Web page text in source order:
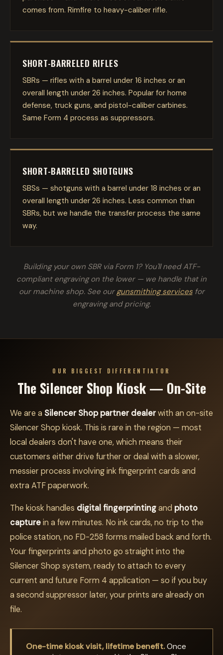
comes from. Rimfire to heavy-caliber rifle.
SHORT-BARRELED RIFLES
SBRs — rifles with a barrel under 16 inches or an
overall length under 26 inches. Popular for home
defense, truck guns, and pistol-caliber carbines.
Same Form 4 process as suppressors.
SHORT-BARRELED SHOTGUNS
SBSs — shotguns with a barrel under 18 inches or an
overall length under 26 inches. Less common than
SBRs, but we handle the transfer process the same
way.
Building your own SBR via Form 1? You'll need ATF-
compliant engraving on the lower — we handle that in
our machine shop. See ourgunsmithing servicesfor
engraving and pricing.
OUR BIGGEST DIFFERENTIATOR
The Silencer Shop Kiosk — On-Site
We are a Silencer Shop partner dealerwith an on-site
Silencer Shop kiosk. This is rare in the region — most
local dealers don't have one, which means their
customers either drive further or deal with a slower,
messier process involving ink fingerprint cards and
extra ATF paperwork.
The kiosk handles digital fingerprintingand photo
capturein a few minutes. No ink cards, no trip to the
police station, no FD-258 forms mailed back and forth.
Your fingerprints and photo go straight into the
Silencer Shop system, ready to attach to every
current and future Form 4 application — so if you buy
a second suppressor later, your prints are already on
file.
One-time kiosk visit, lifetime benefit.Once